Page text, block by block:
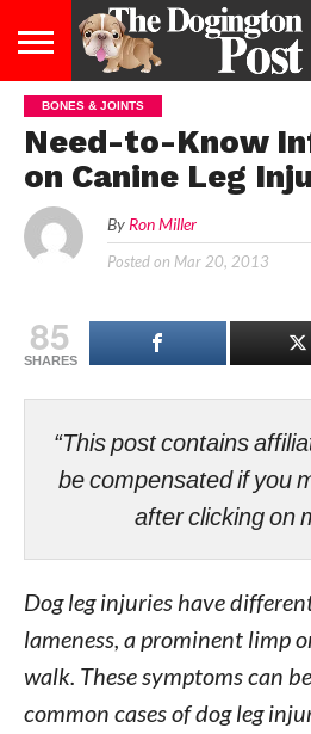
ENTERTAINMENT
LIFESTYLE
STAYING
HEALTHY
&
DIET
BREEDS
ADOPTION
PUPPIES
BUSINESS
LAW
CONTACT
US
ABOUT
US
BONES & JOINTS
Need-to-Know
on Canine Leg
By Ron Miller
Posted on Mar 20, 2013
85
SHARES
“This post contains
be compensated if you
after clicking on
Dog leg injuries have
lameness, a prominent limp
walk. These symptoms can
common cases of dog leg